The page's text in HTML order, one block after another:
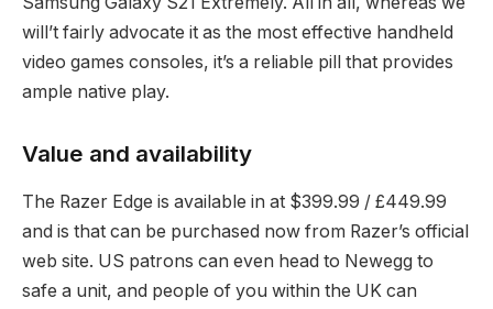
will’t fairly advocate it as the most effective handheld
video games consoles, it’s a reliable pill that provides
ample native play.
Value and availability
The Razer Edge is available in at $399.99 / £449.99
and is that can be purchased now from Razer’s official
web site. US patrons can even head to Newegg to
safe a unit, and people of you within the UK can